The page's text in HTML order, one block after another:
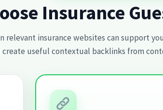
Insurance
relevant insurance websites can support
create useful contextual backlinks from